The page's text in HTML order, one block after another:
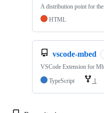
A distribution point for
HTML
vscode-mbed
VSCode Extension for
TypeScript
1